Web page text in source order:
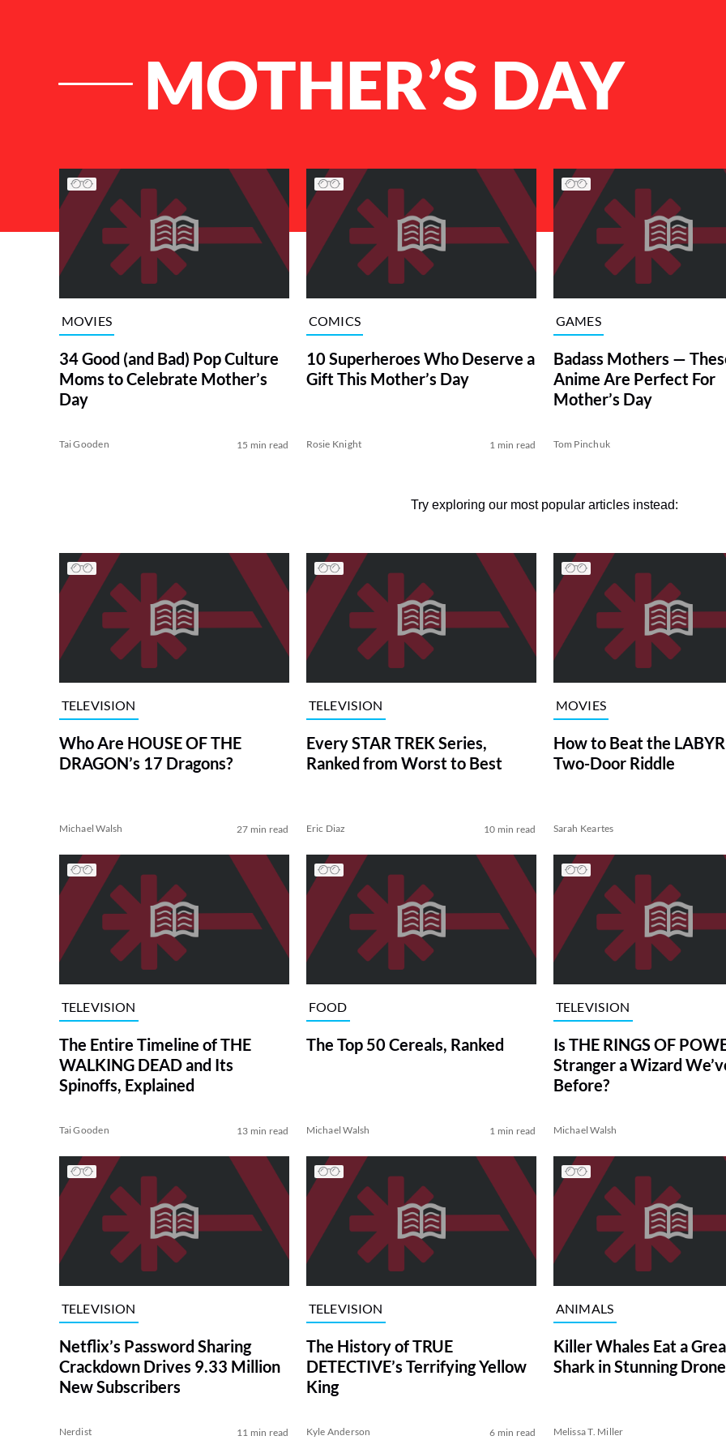
MOTHER’S DAY
List of Articles
MOVIES
34 Good (and Bad) Pop Culture
Moms to Celebrate Mother’s
Day
Tai Gooden 15 min read
COMICS
10 Superheroes Who Deserve a
Gift This Mother’s Day
Rosie Knight 1 min read
GAMES
Badass Mothers —
Anime Are Perfect For
Mother’s Day
Tom Pinchuk
Try exploring our most popular articles instead:
TELEVISION
Who Are HOUSE OF THE
DRAGON’s 17 Dragons?
Michael Walsh 27 min read
TELEVISION
Every STAR TREK Series,
Ranked from Worst to Best
Eric Diaz 10 min read
MOVIES
How to Beat the
Two-Door Riddle
Sarah Keartes
TELEVISION
The Entire Timeline of THE
WALKING DEAD and Its
Spinoffs, Explained
Tai Gooden 13 min read
FOOD
The Top 50 Cereals, Ranked
Michael Walsh 1 min read
TELEVISION
Is THE RINGS OF
Stranger a Wizard
Before?
Michael Walsh
TELEVISION
Netflix’s Password Sharing
Crackdown Drives 9.33 Million
New Subscribers
Nerdist 11 min read
TELEVISION
The History of TRUE
DETECTIVE’s Terrifying Yellow
King
Kyle Anderson 6 min read
ANIMALS
Killer Whales Eat a
Shark in Stunning
Melissa T. Miller